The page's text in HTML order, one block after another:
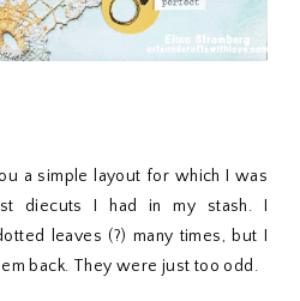
a simple layout for which I was
diecuts I had in my stash. I
leaves (?) many times, but I
back. They were just too odd.